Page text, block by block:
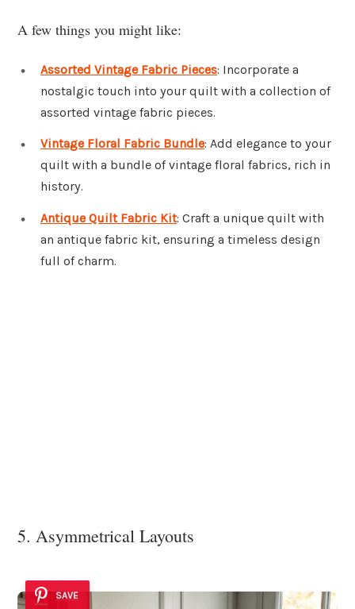
A few things you might like:
Assorted Vintage Fabric Pieces: Incorporate a
nostalgic touch into your quilt with a collection of
assorted vintage fabric pieces.
Vintage Floral Fabric Bundle: Add elegance to your
quilt with a bundle of vintage floral fabrics, rich in
history.
Antique Quilt Fabric Kit: Craft a unique quilt with
an antique fabric kit, ensuring a timeless design
full of charm.
5. Asymmetrical Layouts
SAVE